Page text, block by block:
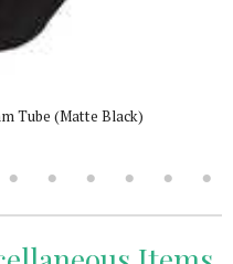
Tube (Matte Black)